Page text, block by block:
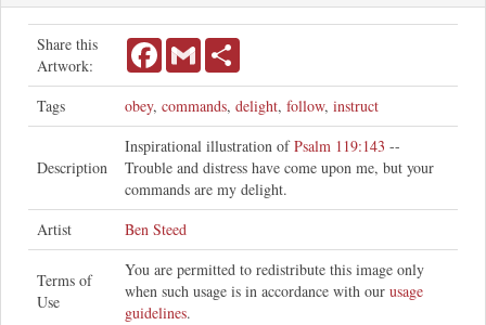
Share this
Artwork:
FacebookGmail
Tags obey, commands, delight, follow, instruct
Description
Inspirational illustration ofPsalm 119:143 --
Trouble and distress have come upon me, but your
commands are my delight.
Artist
Ben Steed
Terms of
Use
You are permitted to redistribute this image only
when such usage is in accordance with our usage
guidelines.